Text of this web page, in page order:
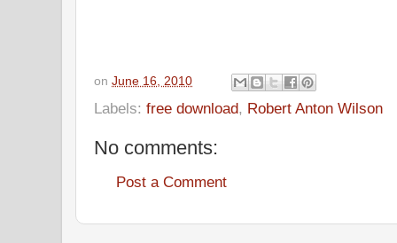
on June 16, 2010
Labels: free download, Robert Anton Wilson
No comments:
Post a Comment